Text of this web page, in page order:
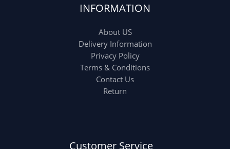
Uncategorized(15) Watches
(8)
Womens Fashion
(5)
INFORMATION
About US
Delivery Information
Privacy Policy
Terms & Conditions
Contact Us
Return
Customer Service